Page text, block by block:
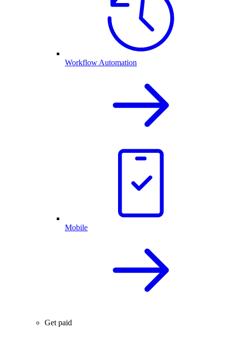
Workflow Automation
Mobile
Get paid